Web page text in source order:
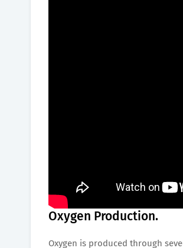
Oxygen Production.
Oxygen is produced through